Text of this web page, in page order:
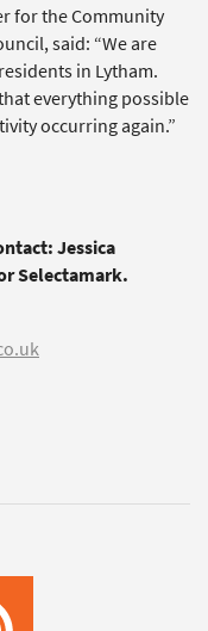
for the Community
said: “We are
in Lytham.
everything possible
occurring again.”
Jessica
Selectamark.